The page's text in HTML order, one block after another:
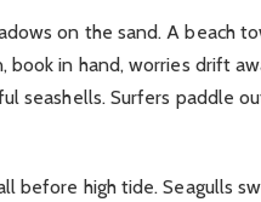
on the sand.A beach
book in hand, worries drift
seashells. Surfers paddle
before high tide.Seagulls